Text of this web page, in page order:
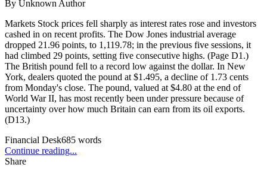
By Unknown Author
Markets Stock prices fell sharply as interest rates rose and investors
cashed in on recent profits. The Dow Jones industrial average
dropped 21.96 points, to 1,119.78; in the previous five sessions, it
had climbed 29 points, setting five consecutive highs. (Page D1.)
The British pound fell to a record low against the dollar. In New
York, dealers quoted the pound at $1.495, a decline of 1.73 cents
from Monday's close. The pound, valued at $4.80 at the end of
World War II, has most recently been under pressure because of
uncertainty over how much Britain can earn from its oil exports.
(D13.)
Financial Desk685 words
Continue reading...
Share